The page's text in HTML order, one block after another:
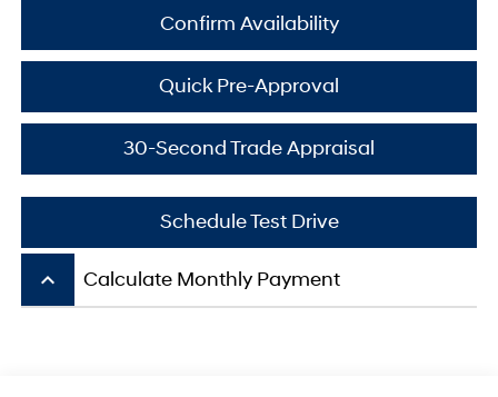
Confirm Availability
Quick Pre-Approval
30-Second Trade Appraisal
Schedule Test Drive
keyboard_arrow_up Calculate Monthly Payment